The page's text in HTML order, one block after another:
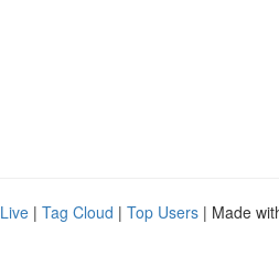
Live | Tag Cloud | Top Users | Made